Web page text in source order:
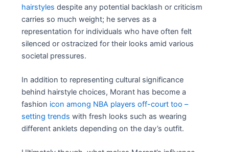
hairstyles despite any potential backlash or criticism
carries so much weight; he serves as a
representation for individuals who have often felt
silenced or ostracized for their looks amid various
societal pressures.
In addition to representing cultural significance
behind hairstyle choices, Morant has become a
fashion icon among NBA players off-court too –
setting trends with fresh looks such as wearing
different anklets depending on the day’s outfit.